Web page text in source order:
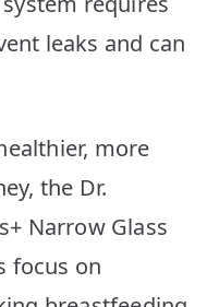
leaks and can
more
the Dr.
Narrow Glass
focus on